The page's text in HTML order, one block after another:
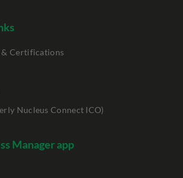
& Certifications
Nucleus Connect ICO)
Manager app